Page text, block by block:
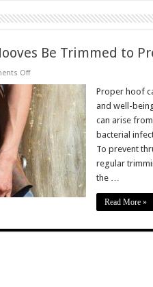
Be Trimmed to
Offon
Often
Should
Hooves
Be
Trimmed
to
Prevent
Thrush?
Proper hoof
and well-
can arise
bacterial
To prevent
regular
the …
Read More »